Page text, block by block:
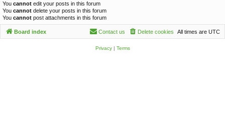
You cannot edit your posts in this forum
You cannot delete your posts in this forum
You cannot post attachments in this forum
Board index All times are UTC
Delete cookies
Contact us
Privacy| Terms